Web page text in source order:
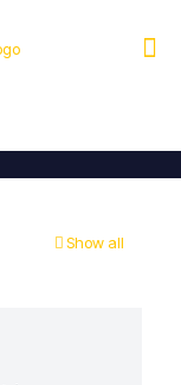
Show all